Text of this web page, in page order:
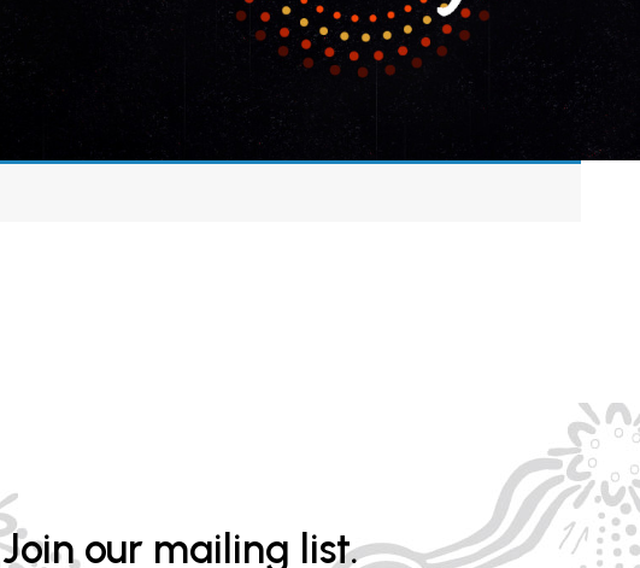
Join our mailing list.